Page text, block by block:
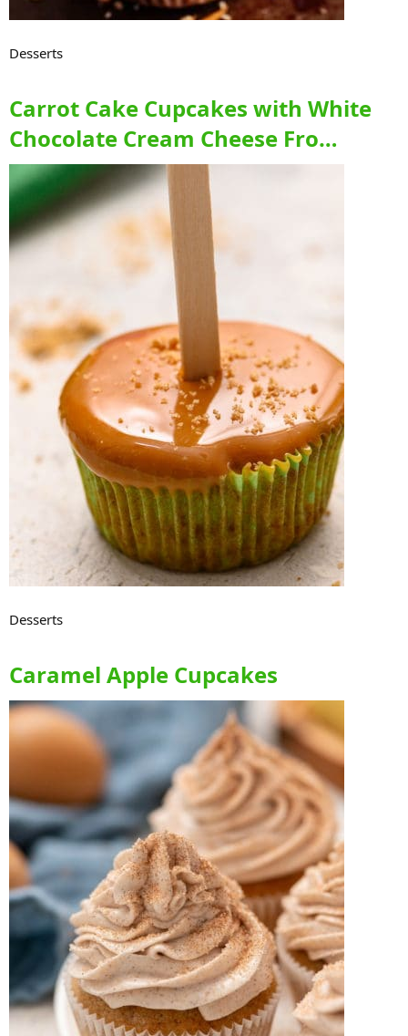
Desserts
Carrot Cake Cupcakes with White
Chocolate Cream Cheese Fro…
Desserts
Caramel Apple Cupcakes